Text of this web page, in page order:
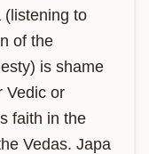
(listening to
of the
is shame
Vedic or
faith in the
Vedas. Japa